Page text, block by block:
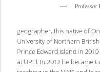
Professor
geographer, this native of
University of Northern
Prince Edward Island in
at UPEI. In 2012 he became